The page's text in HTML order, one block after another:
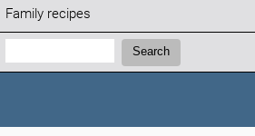
Family recipes
Search